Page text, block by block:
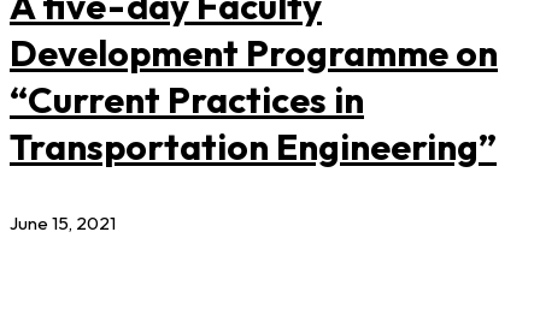
Development Programme on
“Current Practices in
Transportation Engineering”
June 15, 2021